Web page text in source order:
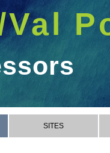
Val
SITES